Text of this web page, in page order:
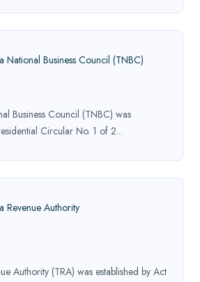
National Business Council (TNBC)
Business Council (TNBC) was
Circular No. 1 of 2...
Revenue Authority
Authority (TRA) was established by Act